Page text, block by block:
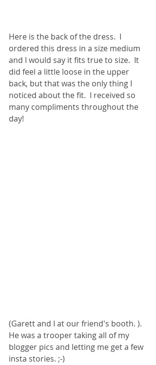
Here is the back of the dress.  I
ordered this dress in a size medium
and I would say it fits true to size.  It
did feel a little loose in the upper
back, but that was the only thing I
noticed about the fit.  I received so
many compliments throughout the
day!
(Garett and I at our friend's booth. ).
He was a trooper taking all of my
blogger pics and letting me get a few
insta stories. ;-)